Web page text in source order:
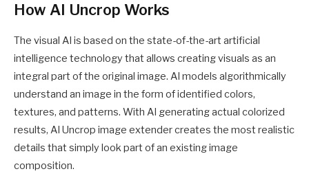
How AI Uncrop Works
The visual AI is based on the state-of-the-art artificial
intelligence technology that allows creating visuals as an
integral part of the original image. AI models algorithmically
understand an image in the form of identified colors,
textures, and patterns. With AI generating actual colorized
results, AI Uncrop image extender creates the most realistic
details that simply look part of an existing image
composition.